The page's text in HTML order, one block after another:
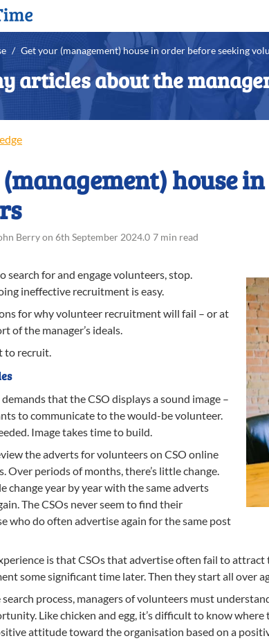
/ Get your (management) house in order before seeking
articles about the
house
Berryon 6th September 2024.0 7 min read
search for and engage volunteers, stop.
ineffective recruitment is easy.
for why volunteer recruitment will fail – or at
of the manager’s ideals.
to recruit.
that the CSO displays a sound image –
to communicate to the would-be volunteer.
Image takes time to build.
the adverts for volunteers on CSO online
Over periods of months, there’s little change.
change year by year with the same adverts
The CSOs never seem to find their
who do often advertise again for the same post
is that CSOs that advertise often fail to
some significant time later. Then they start all over
search process, managers of volunteers must
Like chicken and egg, it’s difficult to know
attitude toward the organisation based on a